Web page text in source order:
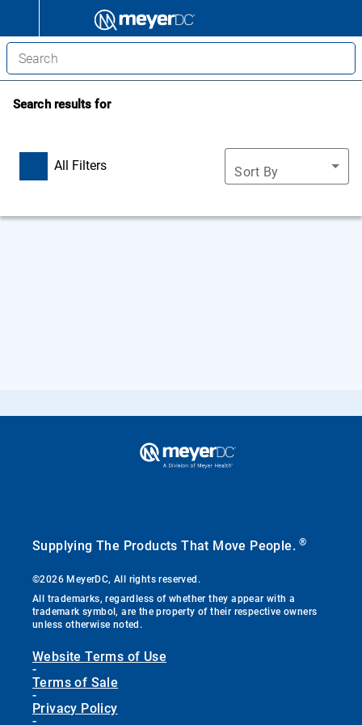
Search results for
All Filters Sort By
Supplying The Products That Move People.®
©2026 MeyerDC, All rights reserved.
All trademarks, regardless of whether they appear with a
trademark symbol, are the property of their respective owners
unless otherwise noted.
Website Terms of Use
-
Terms of Sale
-
Privacy Policy
-